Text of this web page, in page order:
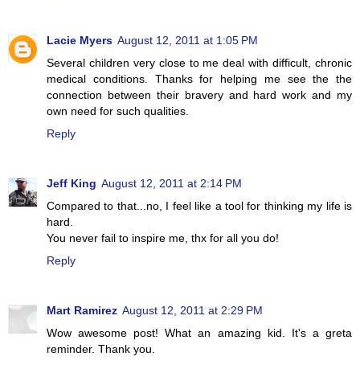
Lacie Myers August 12, 2011 at 1:05 PM
Several children very close to me deal with difficult, chronic
medical conditions. Thanks for helping me see the the
connection between their bravery and hard work and my
own need for such qualities.
Reply
Jeff King August 12, 2011 at 2:14 PM
Compared to that...no, I feel like a tool for thinking my life is
hard.
You never fail to inspire me, thx for all you do!
Reply
Mart Ramirez August 12, 2011 at 2:29 PM
Wow awesome post! What an amazing kid. It's a greta
reminder. Thank you.